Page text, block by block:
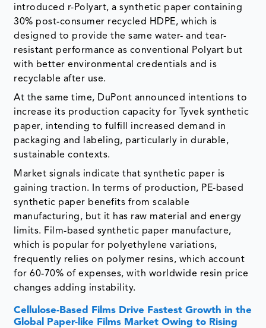
introduced r-Polyart, a synthetic paper containing
30% post-consumer recycled HDPE, which is
designed to provide the same water- and tear-
resistant performance as conventional Polyart but
with better environmental credentials and is
recyclable after use.
At the same time, DuPont announced intentions to
increase its production capacity for Tyvek synthetic
paper, intending to fulfill increased demand in
packaging and labeling, particularly in durable,
sustainable contexts.
Market signals indicate that synthetic paper is
gaining traction. In terms of production, PE-based
synthetic paper benefits from scalable
manufacturing, but it has raw material and energy
limits. Film-based synthetic paper manufacture,
which is popular for polyethylene variations,
frequently relies on polymer resins, which account
for 60-70% of expenses, with worldwide resin price
changes adding instability.
Cellulose-Based Films Drive Fastest Growth in the
Global Paper-like Films Market Owing to Rising